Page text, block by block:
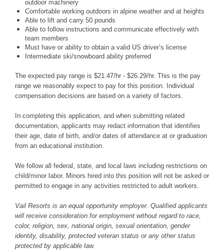
outdoor machinery
Comfortable working outdoors in alpine weather and at heights
Able to lift and carry 50 pounds
Able to follow instructions and communicate effectively with
team members
Must have or ability to obtain a valid US driver’s license
Intermediate ski/snowboard ability preferred
The expected pay range is $21.47/hr - $26.29/hr. This is the pay
range we reasonably expect to pay for this position. Individual
compensation decisions are based on a variety of factors.
In completing this application, and when submitting related
documentation, applicants may redact information that identifies
their age, date of birth, and/or dates of attendance at or graduation
from an educational institution.
We follow all federal, state, and local laws including restrictions on
child/minor labor. Minors hired into this position will not be asked or
permitted to engage in any activities restricted to adult workers.
Vail Resorts is an equal opportunity employer. Qualified applicants
will receive consideration for employment without regard to race,
color, religion, sex, national origin, sexual orientation, gender
identity, disability, protected veteran status or any other status
protected by applicable law.